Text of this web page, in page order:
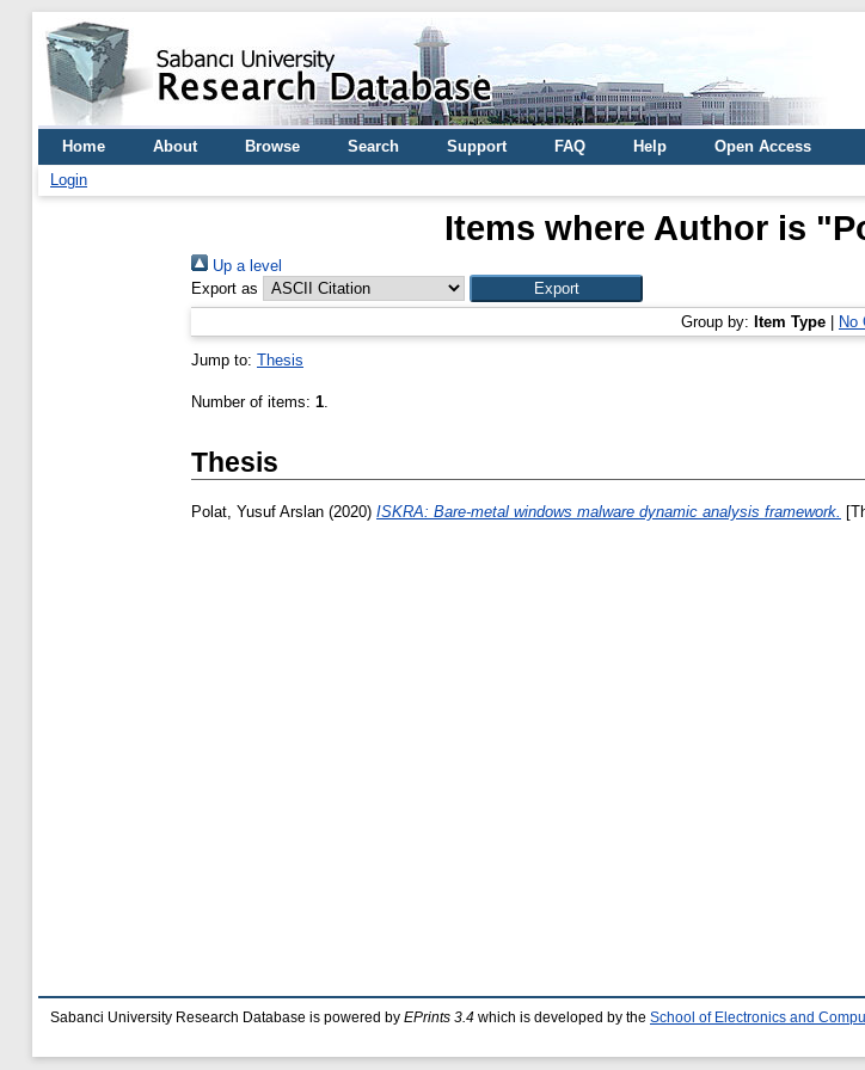
Home About Browse Search Support FAQ Help
Open Access
Login
Items where Author is "
Up a level
Export as
Group by: Item Type No
Jump to: Thesis
Number of items: 1.
Thesis
Polat, Yusuf Arslan (2020) ISKRA: Bare-metal windows malware dynamic analysis framework.
Sabanci University Research Database is powered by EPrints 3.4 which is developed by the School of Electronics and